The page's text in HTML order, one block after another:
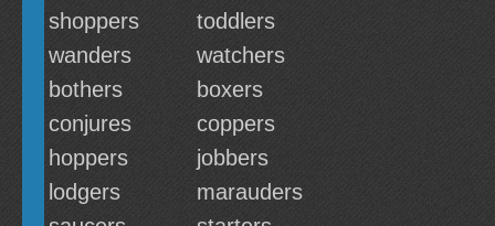
shoppers
toddlers
wanders
watchers
bothers
boxers
conjures
coppers
hoppers
jobbers
lodgers
marauders